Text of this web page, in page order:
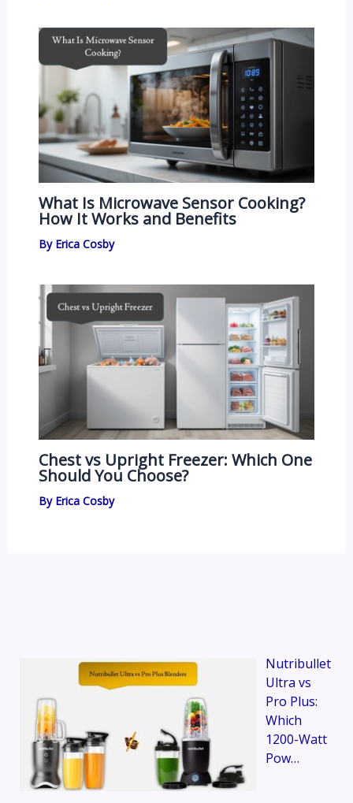
What Is Microwave Sensor Cooking?
How It Works and Benefits
By Erica Cosby
Chest vs Upright Freezer: Which One
Should You Choose?
By Erica Cosby
Nutribullet
Ultra vs
Pro Plus:
Which
1200-Watt
Pow…